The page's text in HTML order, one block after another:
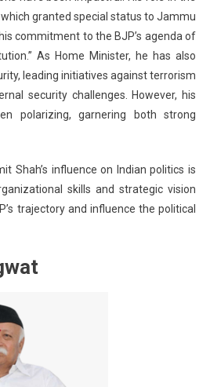
granted special status to Jammu
commitment to the BJP’s agenda of
As Home Minister, he has also
leading initiatives against terrorism
security challenges. However, his
polarizing, garnering both strong
Shah’s influence on Indian politics is
skills and strategic vision
trajectory and influence the political